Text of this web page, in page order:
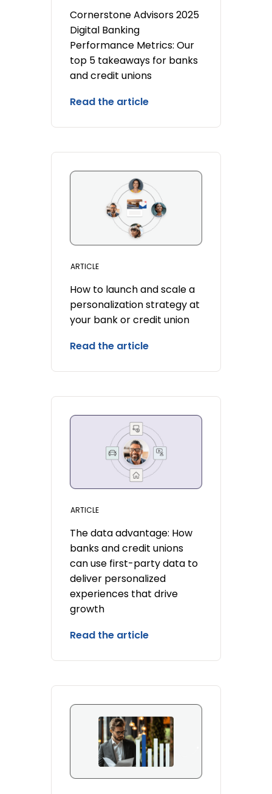
Cornerstone Advisors 2025
Digital Banking
Performance Metrics: Our
top 5 takeaways for banks
and credit unions
Read the article
ARTICLE
How to launch and scale a
personalization strategy at
your bank or credit union
Read the article
ARTICLE
The data advantage: How
banks and credit unions
can use first-party data to
deliver personalized
experiences that drive
growth
Read the article